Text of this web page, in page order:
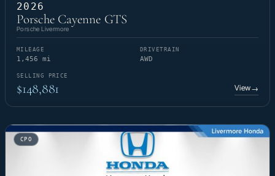
2026
Porsche Cayenne GTS
Porsche Livermore
MILEAGE
1,456 mi
DRIVETRAIN
AWD
SELLING PRICE
$148,881 View→
CPO